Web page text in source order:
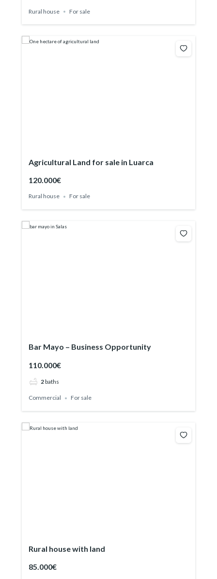
Rural house For sale
Agricultural Land for sale in Luarca
120.000€
Rural house For sale
Bar Mayo – Business Opportunity
110.000€
2baths
Commercial For sale
Rural house with land
85.000€